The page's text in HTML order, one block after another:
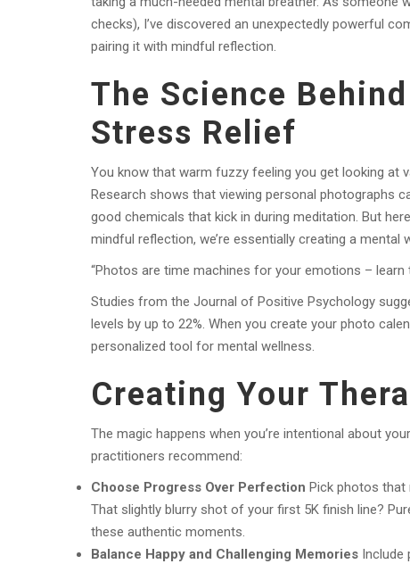
checks), I’ve discovered an unexpectedly powerful
pairing it with mindful reflection.
The Science
Stress Relief
You know that warm fuzzy feeling you get looking at
Research shows that viewing personal photographs
good chemicals that kick in during meditation. But
mindful reflection, we’re essentially creating a mental
“Photos are time machines for your emotions –
Studies from the Journal of Positive Psychology
levels by up to 22%. When you create your photo
personalized tool for mental wellness.
Creating Your
The magic happens when you’re intentional about
practitioners recommend:
Choose Progress Over Perfection Pick photos
That slightly blurry shot of your first 5K finish line?
these authentic moments.
Balance Happy and Challenging Memories